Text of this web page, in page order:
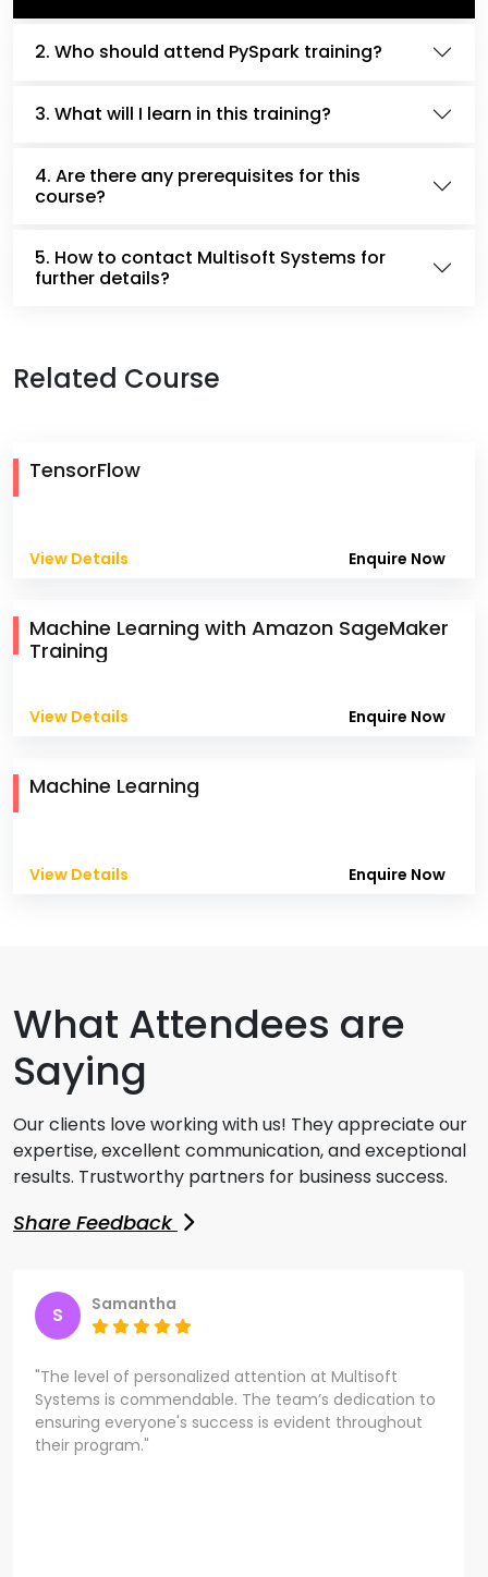
2. Who should attend PySpark training?
3. What will I learn in this training?
4. Are there any prerequisites for this
course?
5. How to contact Multisoft Systems for
further details?
Related Course
TensorFlow
View Details Enquire Now
Machine Learning with Amazon SageMaker
Training
View Details Enquire Now
Machine Learning
View Details Enquire Now
What Attendees are
Saying
Our clients love working with us! They appreciate our
expertise, excellent communication, and exceptional
results. Trustworthy partners for business success.
Share Feedback
S Samantha
"The level of personalized attention at Multisoft
Systems is commendable. The team’s dedication to
ensuring everyone's success is evident throughout
their program."